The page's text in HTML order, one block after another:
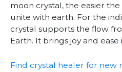
moon crystal, the easier
unite with earth. For the
crystal supports the flow
Earth. It brings joy and
Find crystal healer for new